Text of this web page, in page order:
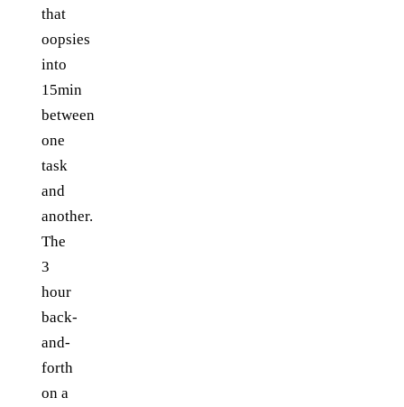
that
oopsies
into
15min
between
one
task
and
another.
The
3
hour
back-
and-
forth
on a